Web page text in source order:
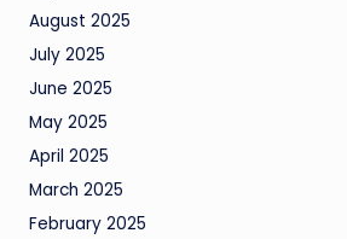
August 2025
July 2025
June 2025
May 2025
April 2025
March 2025
February 2025